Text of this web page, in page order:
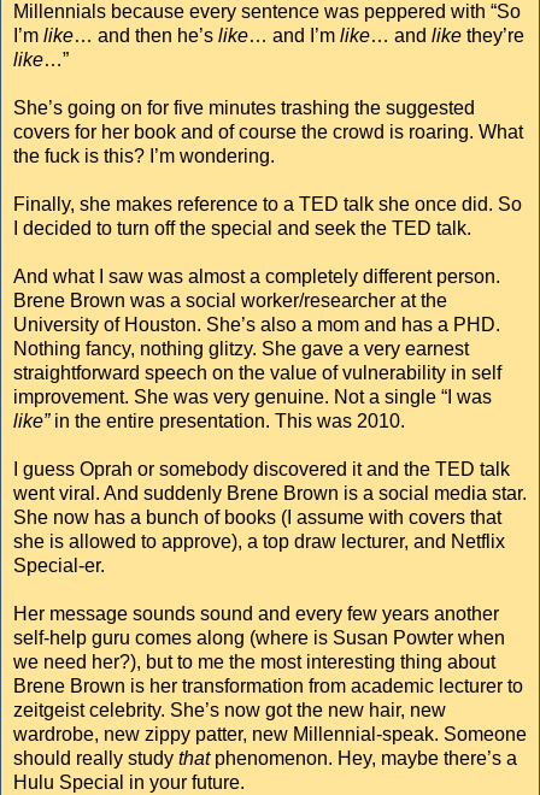
Millennials because every sentence was peppered with “So
I’m like… and then he’s like… and I’m like… and like they’re
like…”
She’s going on for five minutes trashing the suggested
covers for her book and of course the crowd is roaring. What
the fuck is this? I’m wondering.
Finally, she makes reference to a TED talk she once did. So
I decided to turn off the special and seek the TED talk.
And what I saw was almost a completely different person.
Brene Brown was a social worker/researcher at the
University of Houston. She’s also a mom and has a PHD.
Nothing fancy, nothing glitzy. She gave a very earnest
straightforward speech on the value of vulnerability in self
improvement. She was very genuine. Not a single “I was
like”in the entire presentation. This was 2010.
I guess Oprah or somebody discovered it and the TED talk
went viral. And suddenly Brene Brown is a social media star.
She now has a bunch of books (I assume with covers that
she is allowed to approve), a top draw lecturer, and Netflix
Special-er.
Her message sounds sound and every few years another
self-help guru comes along (where is Susan Powter when
we need her?), but to me the most interesting thing about
Brene Brown is her transformation from academic lecturer to
zeitgeist celebrity. She’s now got the new hair, new
wardrobe, new zippy patter, new Millennial-speak. Someone
should really study thatphenomenon. Hey, maybe there’s a
Hulu Special in your future.